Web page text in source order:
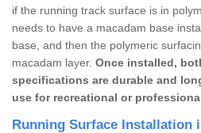
if the running track surface is in
needs to have a macadam base
base, and then the polymeric
macadam layer. Once installed,
specifications are durable and
use for recreational or
Running Surface Installation